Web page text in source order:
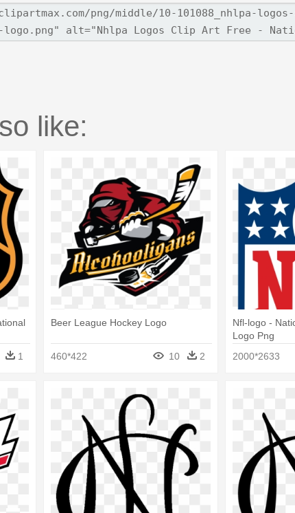
like:
1
Beer League Hockey Logo
460*422 10 2
Nfl-logo -
Logo Png
2000*2633